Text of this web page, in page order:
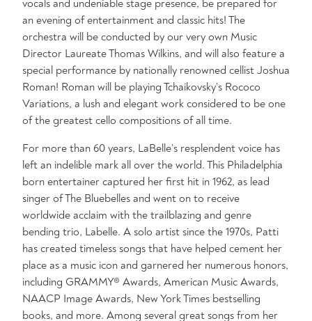
vocals and undeniable stage presence, be prepared for
an evening of entertainment and classic hits! The
orchestra will be conducted by our very own Music
Director Laureate Thomas Wilkins, and will also feature a
special performance by nationally renowned cellist Joshua
Roman! Roman will be playing Tchaikovsky’s Rococo
Variations, a lush and elegant work considered to be one
of the greatest cello compositions of all time.
For more than 60 years, LaBelle’s resplendent voice has
left an indelible mark all over the world. This Philadelphia
born entertainer captured her first hit in 1962, as lead
singer of The Bluebelles and went on to receive
worldwide acclaim with the trailblazing and genre
bending trio, Labelle. A solo artist since the 1970s, Patti
has created timeless songs that have helped cement her
place as a music icon and garnered her numerous honors,
including GRAMMY® Awards, American Music Awards,
NAACP Image Awards, New York Times bestselling
books, and more. Among several great songs from her